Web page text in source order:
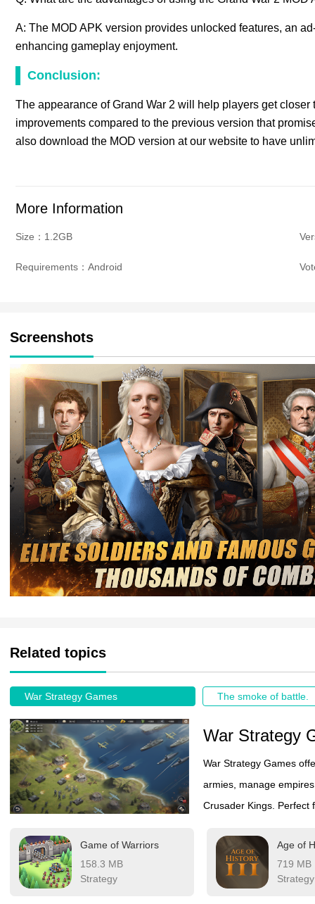
A: The MOD APK version provides unlocked features, an
enhancing gameplay enjoyment.
Conclusion:
The appearance of Grand War 2 will help players get
improvements compared to the previous version that
also download the MOD version at our website to have
More Information
Size：1.2GB
Requirements：Android
Screenshots
Related topics
War Strategy Games The smoke of battle.
War Strategy
War Strategy Games
armies, manage
Crusader Kings. Perfect
Game of Warriors
158.3 MB
Strategy
Age of
719 MB
Strategy